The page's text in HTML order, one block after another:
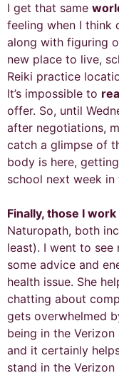
I get that same
feeling when I think
along with figuring
new place to live,
Reiki practice
It’s impossible to
offer. So, until
after negotiations,
catch a glimpse of
body is here,
school next week
Finally, those I
Naturopath, both
least). I went to
some advice and
health issue. She
chatting about
gets overwhelmed
being in the
and it certainly
stand in the